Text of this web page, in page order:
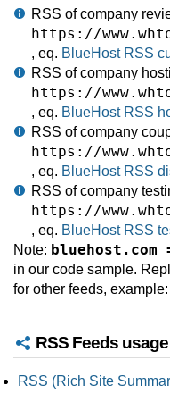
RSS of company
https://
, eq. BlueHost RSS
RSS of company
https://
, eq. BlueHost RSS
RSS of company
https://
, eq. BlueHost RSS
RSS of company
https://
, eq. BlueHost RSS
Note: bluehost.com =
in our code sample.
for other feeds, example:
RSS Feeds usage
RSS (Rich Site